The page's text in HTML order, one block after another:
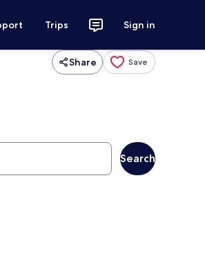
Trips Sign in
Share Save
Search